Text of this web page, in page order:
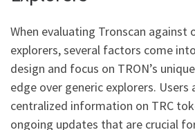
When evaluating Tronscan against
explorers, several factors come
design and focus on TRON’s
edge over generic explorers. Users
centralized information on TRC
ongoing updates that are crucial